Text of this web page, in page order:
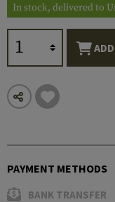
In stock, delivered to
PAYMENT METHODS
BANK TRANSFER